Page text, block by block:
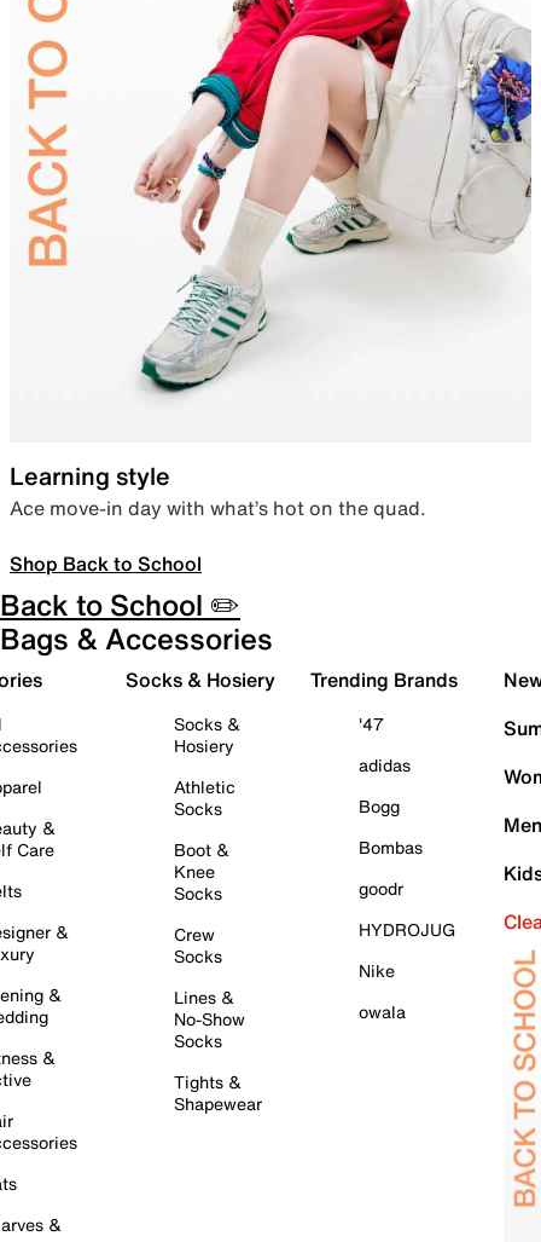
Learning style
Ace move-in day with what’s hot on the quad.
Shop Back to School
Back to School ✏️
Bags & Accessories
&
Care
&
&
&
&
Socks & Hosiery
Socks &
Hosiery
Athletic
Socks
Boot &
Knee
Socks
Crew
Socks
Lines &
No-Show
Socks
Tights &
Shapewear
Trending Brands
'47
adidas
Bogg
Bombas
goodr
HYDROJUG
Nike
owala